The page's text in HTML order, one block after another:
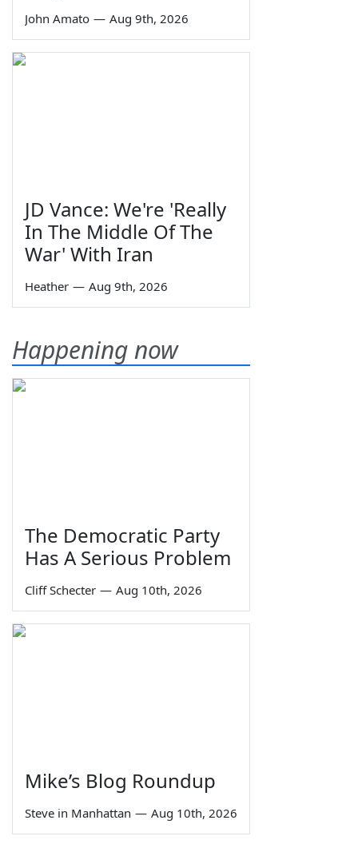
John Amato — Aug 9th, 2026
JD Vance: We're 'Really
In The Middle Of The
War' With Iran
Heather — Aug 9th, 2026
Happening now
The Democratic Party
Has A Serious Problem
Cliff Schecter — Aug 10th, 2026
Mike’s Blog Roundup
Steve in Manhattan — Aug 10th, 2026